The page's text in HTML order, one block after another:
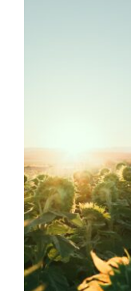
5
Brio